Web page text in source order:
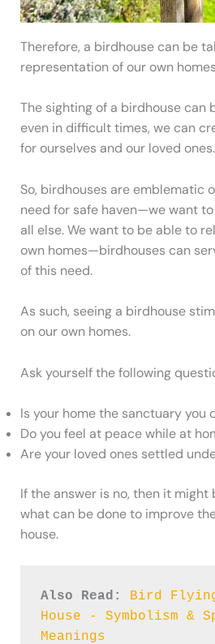
Therefore, a birdhouse can be
representation of our own
The sighting of a birdhouse can
even in difficult times, we can
for ourselves and our loved ones.
So, birdhouses are emblematic
need for safe haven—we want
all else. We want to be able to
own homes—birdhouses can
of this need.
As such, seeing a birdhouse
on our own homes.
Ask yourself the following
Is your home the sanctuary you
Do you feel at peace while at
Are your loved ones settled
If the answer is no, then it
what can be done to improve
house.
Also Read:
Bird
House - Symbolism &
Meanings